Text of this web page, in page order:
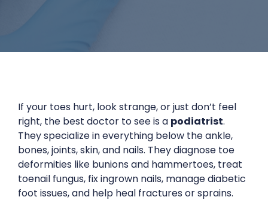
If your toes hurt, look strange, or just don’t feel
right, the best doctor to see is a podiatrist.
They specialize in everything below the ankle,
bones, joints, skin, and nails. They diagnose toe
deformities like bunions and hammertoes, treat
toenail fungus, fix ingrown nails, manage diabetic
foot issues, and help heal fractures or sprains.